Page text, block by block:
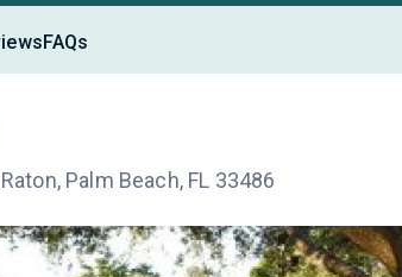
FAQs
Palm Beach, FL 33486